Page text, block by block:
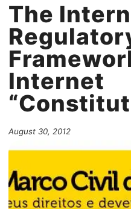
The
Internet
August 30, 2012